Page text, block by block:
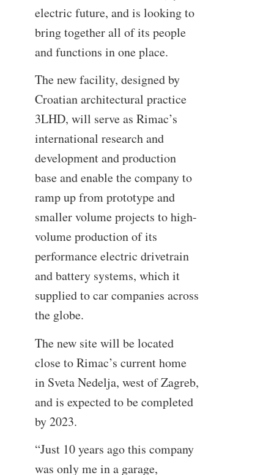
electric future, and is looking to
bring together all of its people
and functions in one place.
The new facility, designed by
Croatian architectural practice
3LHD, will serve as Rimac’s
international research and
development and production
base and enable the company to
ramp up from prototype and
smaller volume projects to high-
volume production of its
performance electric drivetrain
and battery systems, which it
supplied to car companies across
the globe.
The new site will be located
close to Rimac’s current home
in Sveta Nedelja, west of Zagreb,
and is expected to be completed
by 2023.
“Just 10 years ago this company
was only me in a garage,